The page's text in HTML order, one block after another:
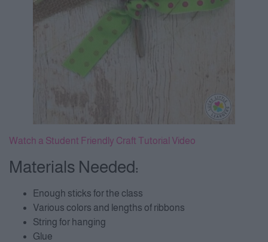
Watch a Student Friendly Craft Tutorial Video
Materials Needed:
Enough sticks for the class
Various colors and lengths of ribbons
String for hanging
Glue